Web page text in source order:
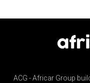
ACG - Africar Group